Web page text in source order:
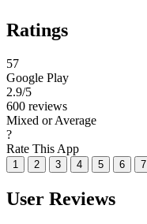
Ratings
57
Google Play
2.9/5
600 reviews
Mixed or Average
?
Rate This App
1 2 3 4 5 6 7
User Reviews